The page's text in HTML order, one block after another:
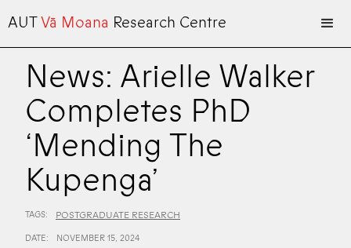
AUTVā Moana Research Centre
News: Arielle Walker
Completes PhD
‘Mending The
Kupenga’
TAGS: POSTGRADUATE RESEARCH
DATE: NOVEMBER 15, 2024